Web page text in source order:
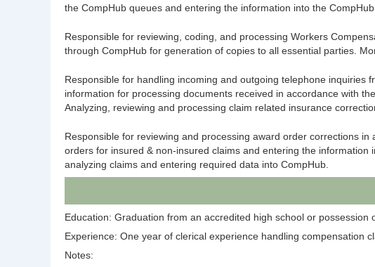
the CompHub queues and entering the information into the CompHub
Responsible for reviewing, coding, and processing Workers
through CompHub for generation of copies to all essential parties.
Responsible for handling incoming and outgoing telephone
information for processing documents received in accordance with
Analyzing, reviewing and processing claim related insurance
Responsible for reviewing and processing award order corrections
orders for insured & non-insured claims and entering the information
analyzing claims and entering required data into CompHub
Education: Graduation from an accredited high school or possession
Experience: One year of clerical experience handling compensation
Notes: